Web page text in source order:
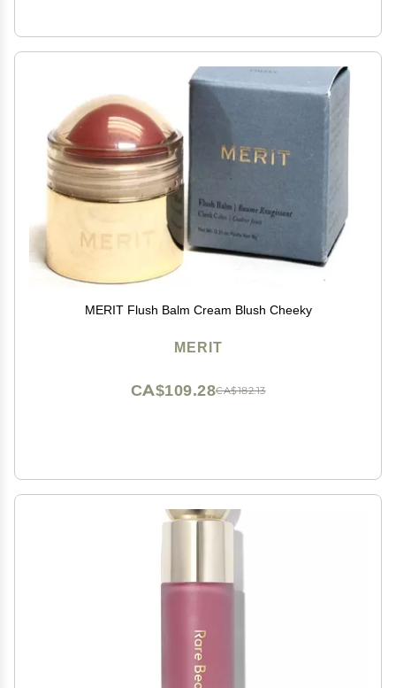
MERIT Flush Balm Cream Blush Cheeky
MERIT
CA$182.13
CA$109.28